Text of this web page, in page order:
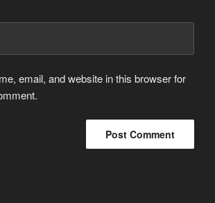
email, and website in this browser for